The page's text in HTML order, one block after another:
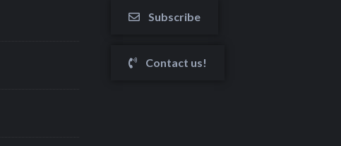
Subscribe
Contact us!